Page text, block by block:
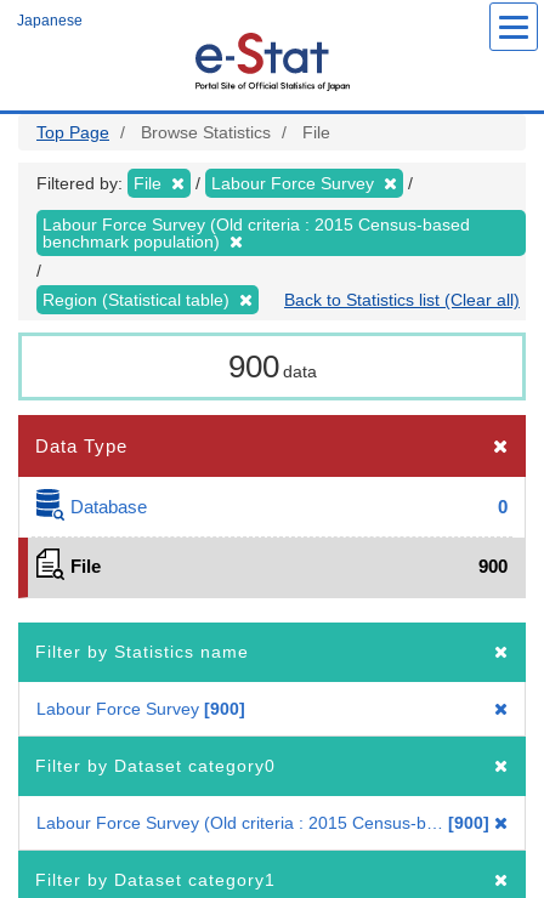
Japanese
Top Page Browse Statistics File
Filtered by: File Labour Force Survey
Labour Force Survey (Old criteria : 2015 Census-based
benchmark population)
Region (Statistical table) Back to Statistics list (Clear all)
900 data
Data Type
Database 0
File 900
Filter by Statistics name
Labour Force Survey 900
Filter by Dataset category0
900
Filter by Dataset category1